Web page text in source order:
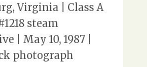
Virginia | Class A
steam
| May 10, 1987 |
photograph